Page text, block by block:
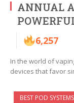
ANNUAL
6,257
In the world of
devices that favor
BEST POD SYSTEMS